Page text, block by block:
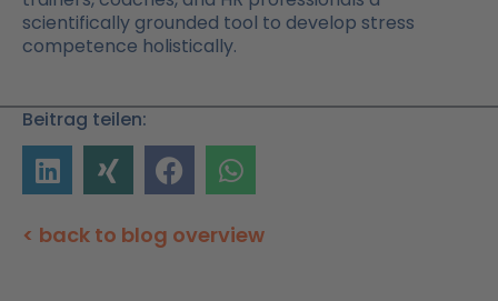
scientifically grounded tool to develop stress
competence holistically.
< back to blog overview
Beitrag teilen: